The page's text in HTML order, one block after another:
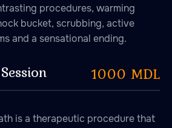
procedures, warming
bucket, scrubbing, active
and a sensational ending.
1000 MDL
is a therapeutic procedure that